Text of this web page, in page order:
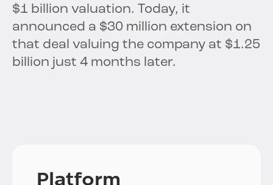
$1 billion valuation. Today, it
announced a $30 million extension on
that deal valuing the company at $1.25
billion just 4 months later.
Platform